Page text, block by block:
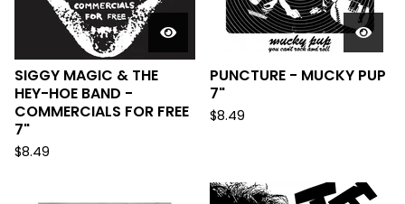
SIGGY MAGIC & THE
HEY-HOE BAND -
COMMERCIALS FOR FREE
7"
$8.49
PUNCTURE - MUCKY PUP
7"
$8.49